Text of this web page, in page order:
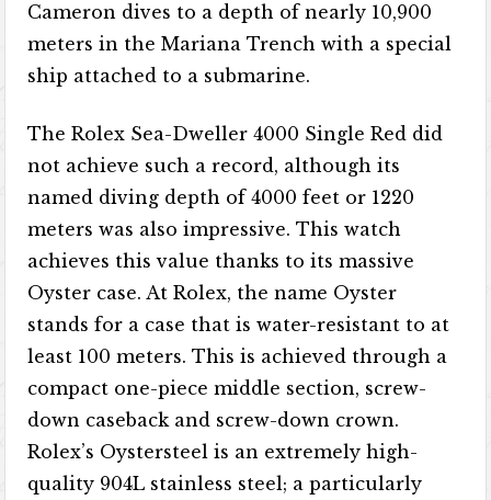
Cameron dives to a depth of nearly 10,900
meters in the Mariana Trench with a special
ship attached to a submarine.
The Rolex Sea-Dweller 4000 Single Red did
not achieve such a record, although its
named diving depth of 4000 feet or 1220
meters was also impressive. This watch
achieves this value thanks to its massive
Oyster case. At Rolex, the name Oyster
stands for a case that is water-resistant to at
least 100 meters. This is achieved through a
compact one-piece middle section, screw-
down caseback and screw-down crown.
Rolex’s Oystersteel is an extremely high-
quality 904L stainless steel; a particularly